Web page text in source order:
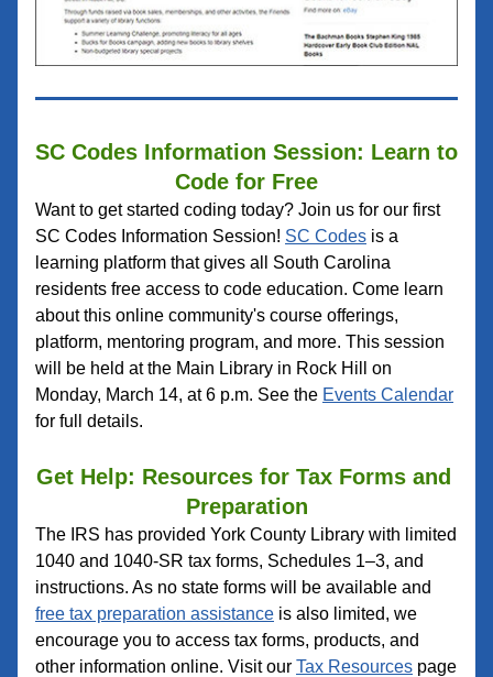
SC Codes Information Session: Learn to
Code for Free
Want to get started coding today? Join us for our first
SC Codes Information Session! SC Codes is a
learning platform that gives all South Carolina
residents free access to code education. Come learn
about this online community's course offerings,
platform, mentoring program, and more. This session
will be held at the Main Library in Rock Hill on
Monday, March 14, at 6 p.m. See the Events Calendar
for full details.
Get Help: Resources for Tax Forms and
Preparation
The IRS has provided York County Library with limited
1040 and 1040-SR tax forms, Schedules 1–3, and
free tax preparation assistance is also limited, we
encourage you to access tax forms, products, and
other information online. Visit our Tax Resources page